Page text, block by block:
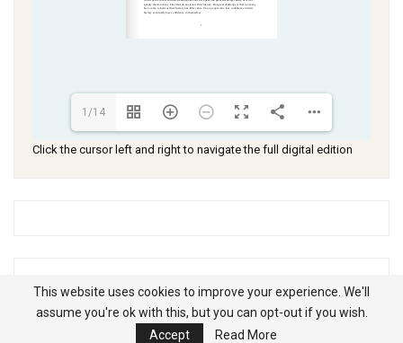
1/14
Click the cursor left and right to navigate the full digital edition
This website uses cookies to improve your experience. We'll
assume you're ok with this, but you can opt-out if you wish.
Accept
Read More